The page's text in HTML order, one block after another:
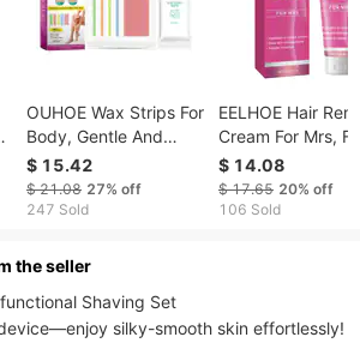
OUHOE Wax Strips For
Body, Gentle And
Quick No Residual
Underarm Leg Hair
Arm Private Body
$ 15.42
$ 21.08 27% off
247 Sold
EELHOE Hair
Cream For Mrs,
Body Underarm
Hair Removal
Irritation
$ 14.08
$ 17.65 20% off
106 Sold
the seller
Shaving Set
silky-smooth skin effortlessly!